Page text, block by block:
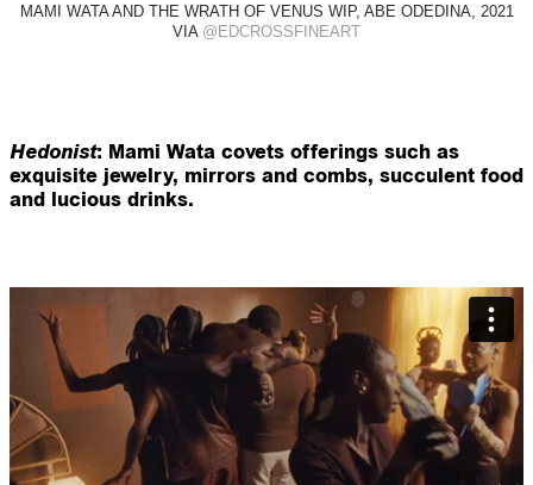
MAMI WATA AND THE WRATH OF VENUS WIP, ABE ODEDINA, 2021
VIA @EDCROSSFINEART
Hedonist: Mami Wata covets offerings such as
exquisite jewelry, mirrors and combs, succulent food
and lucious drinks.